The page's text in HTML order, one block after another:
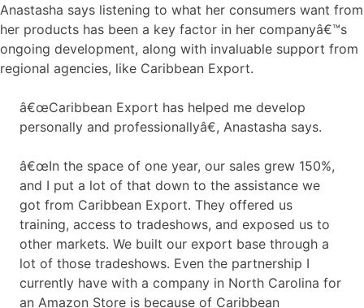
Anastasha says listening to what her consumers want from
her products has been a key factor in her companyâ€™s
ongoing development, along with invaluable support from
regional agencies, like Caribbean Export.
â€œCaribbean Export has helped me develop
personally and professionallyâ€, Anastasha says.
â€œIn the space of one year, our sales grew 150%,
and I put a lot of that down to the assistance we
got from Caribbean Export. They offered us
training, access to tradeshows, and exposed us to
other markets. We built our export base through a
lot of those tradeshows. Even the partnership I
currently have with a company in North Carolina for
an Amazon Store is because of Caribbean